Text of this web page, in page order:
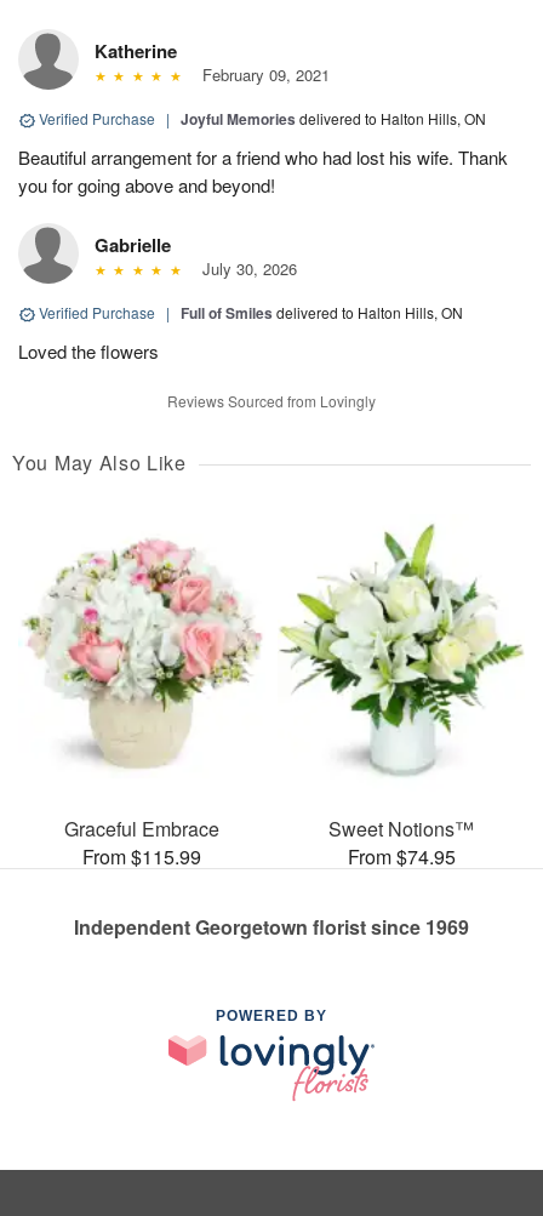
Katherine
February 09, 2021
Verified Purchase | Joyful Memories delivered to Halton Hills, ON
Beautiful arrangement for a friend who had lost his wife. Thank
you for going above and beyond!
Gabrielle
July 30, 2026
Verified Purchase | Full of Smiles delivered to Halton Hills, ON
Loved the flowers
Reviews Sourced from Lovingly
You May Also Like
Graceful Embrace
From $115.99
Sweet Notions™
From $74.95
Independent Georgetown florist since 1969
POWERED BY